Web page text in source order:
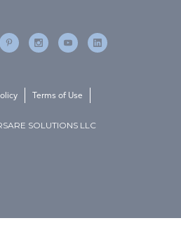
SOLUTIONS LLC
Terms of Use